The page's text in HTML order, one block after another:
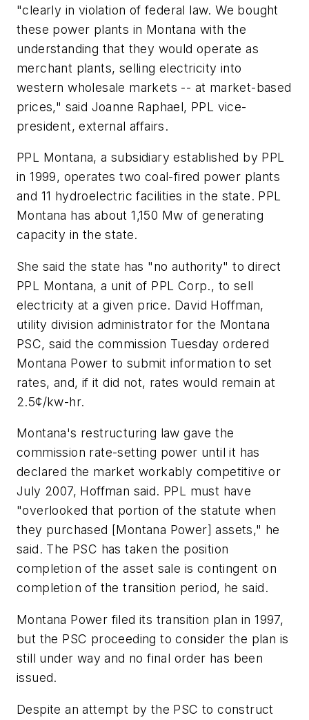
"clearly in violation of federal law. We bought
these power plants in Montana with the
understanding that they would operate as
merchant plants, selling electricity into
western wholesale markets -- at market-based
prices," said Joanne Raphael, PPL vice-
president, external affairs.
PPL Montana, a subsidiary established by PPL
in 1999, operates two coal-fired power plants
and 11 hydroelectric facilities in the state. PPL
Montana has about 1,150 Mw of generating
capacity in the state.
She said the state has "no authority" to direct
PPL Montana, a unit of PPL Corp., to sell
electricity at a given price. David Hoffman,
utility division administrator for the Montana
PSC, said the commission Tuesday ordered
Montana Power to submit information to set
rates, and, if it did not, rates would remain at
2.5¢/kw-hr.
Montana's restructuring law gave the
commission rate-setting power until it has
declared the market workably competitive or
July 2007, Hoffman said. PPL must have
"overlooked that portion of the statute when
they purchased [Montana Power] assets," he
said. The PSC has taken the position
completion of the asset sale is contingent on
completion of the transition period, he said.
Montana Power filed its transition plan in 1997,
but the PSC proceeding to consider the plan is
still under way and no final order has been
issued.
Despite an attempt by the PSC to construct